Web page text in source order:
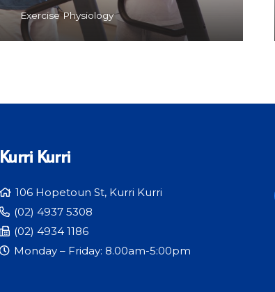
Exercise Physiology
Kurri Kurri
106 Hopetoun St, Kurri Kurri
(02) 4937 5308
(02) 4934 1186
Monday – Friday: 8.00am-5:00pm